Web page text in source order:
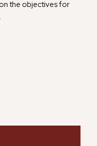
the objectives for